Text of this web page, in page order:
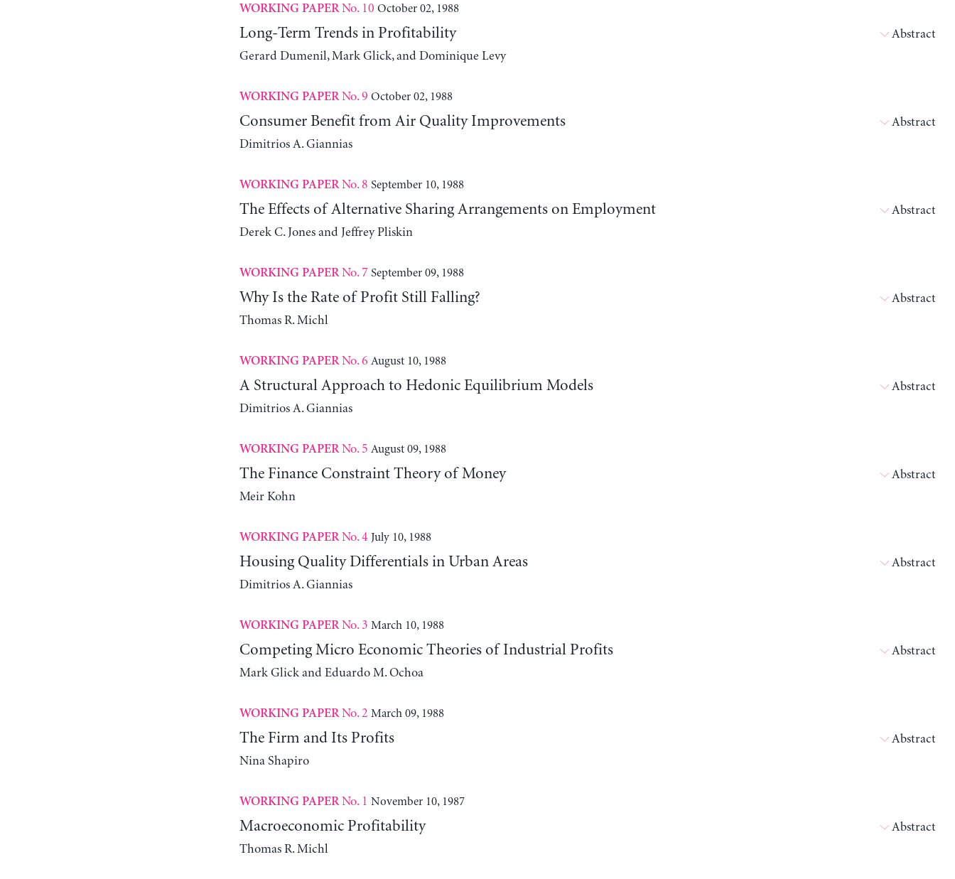
WORKING PAPERNo. 10 October 02, 1988
Long-Term Trends in Profitability
Gerard Dumenil, Mark Glick, and Dominique Levy
Abstract
WORKING PAPERNo. 9 October 02, 1988
Consumer Benefit from Air Quality Improvements
Dimitrios A. Giannias
Abstract
WORKING PAPERNo. 8 September 10, 1988
The Effects of Alternative Sharing Arrangements on Employment
Derek C. Jones and Jeffrey Pliskin
Abstract
WORKING PAPERNo. 7 September 09, 1988
Why Is the Rate of Profit Still Falling?
Thomas R. Michl
Abstract
WORKING PAPERNo. 6 August 10, 1988
A Structural Approach to Hedonic Equilibrium Models
Dimitrios A. Giannias
Abstract
WORKING PAPERNo. 5 August 09, 1988
The Finance Constraint Theory of Money
Meir Kohn
Abstract
WORKING PAPERNo. 4 July 10, 1988
Housing Quality Differentials in Urban Areas
Dimitrios A. Giannias
Abstract
WORKING PAPERNo. 3 March 10, 1988
Competing Micro Economic Theories of Industrial Profits
Mark Glick and Eduardo M. Ochoa
Abstract
WORKING PAPERNo. 2 March 09, 1988
The Firm and Its Profits
Nina Shapiro
Abstract
WORKING PAPERNo. 1 November 10, 1987
Macroeconomic Profitability
Thomas R. Michl
Abstract